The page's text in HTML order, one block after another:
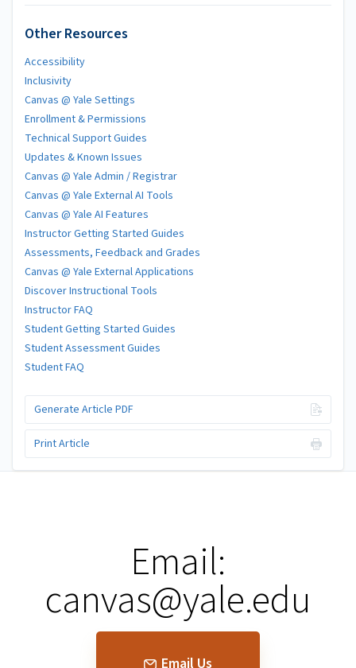
Other Resources
Accessibility
Inclusivity
Canvas @ Yale Settings
Enrollment & Permissions
Technical Support Guides
Updates & Known Issues
Canvas @ Yale Admin / Registrar
Canvas @ Yale External AI Tools
Canvas @ Yale AI Features
Instructor Getting Started Guides
Assessments, Feedback and Grades
Canvas @ Yale External Applications
Discover Instructional Tools
Instructor FAQ
Student Getting Started Guides
Student Assessment Guides
Student FAQ
Generate Article PDF
Print Article
Email:
canvas@yale.edu
Email Us